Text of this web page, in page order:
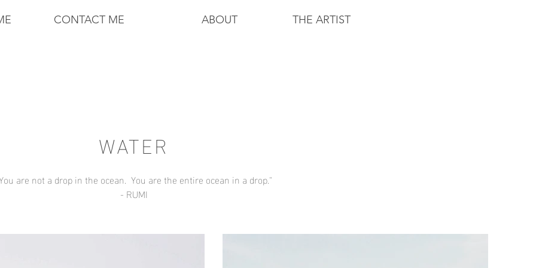
CONTACT ME ABOUT THE ARTIST
WATER
are not a drop in the ocean. You are the entire ocean in a drop."
- RUMI